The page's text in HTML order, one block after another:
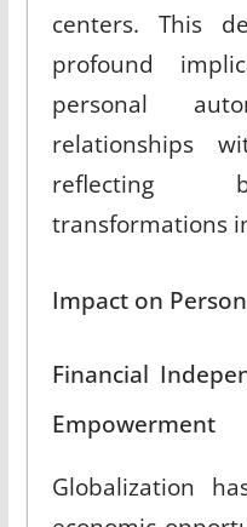
centers. This
profound
personal
relationships
reflecting
transformations
Impact on
Financial
Empowerment
Globalization